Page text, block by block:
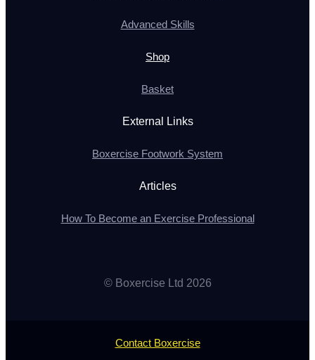
Advanced Skills
Shop
Basket
External Links
Boxercise Footwork System
Articles
How To Become an Exercise Professional
© Boxercise Ltd 2026
Contact Boxercise